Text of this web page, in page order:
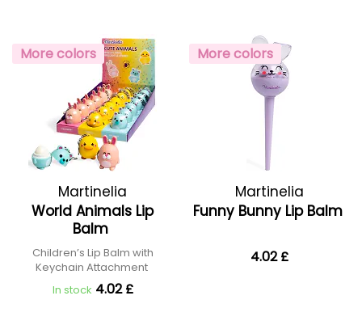
More colors
Martinelia
World Animals Lip
Balm
Children’s Lip Balm with
Keychain Attachment
In stock 4.02 £
More colors
Martinelia
Funny Bunny Lip Balm
4.02 £